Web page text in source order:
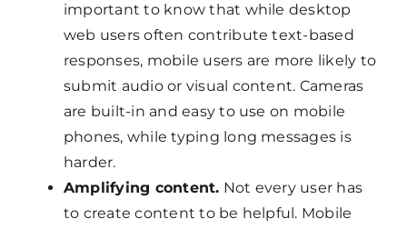
important to know that while desktop
web users often contribute text-based
responses, mobile users are more likely to
submit audio or visual content. Cameras
are built-in and easy to use on mobile
phones, while typing long messages is
harder.
Amplifying content. Not every user has
to create content to be helpful. Mobile